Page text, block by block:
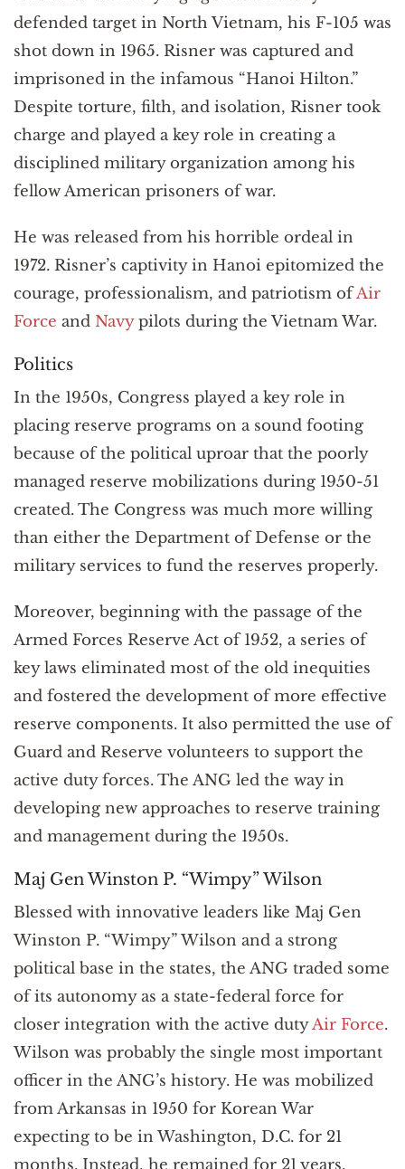
defended target in North Vietnam, his F-105 was
shot down in 1965. Risner was captured and
imprisoned in the infamous “Hanoi Hilton.”
Despite torture, filth, and isolation, Risner took
charge and played a key role in creating a
disciplined military organization among his
fellow American prisoners of war.
He was released from his horrible ordeal in
1972. Risner’s captivity in Hanoi epitomized the
courage, professionalism, and patriotism ofAir
Force and Navypilots during the Vietnam War.
Politics
In the 1950s, Congress played a key role in
placing reserve programs on a sound footing
because of the political uproar that the poorly
managed reserve mobilizations during 1950-51
created. The Congress was much more willing
than either the Department of Defense or the
military services to fund the reserves properly.
Moreover, beginning with the passage of the
Armed Forces Reserve Act of 1952, a series of
key laws eliminated most of the old inequities
and fostered the development of more effective
reserve components. It also permitted the use of
Guard and Reserve volunteers to support the
active duty forces. The ANG led the way in
developing new approaches to reserve training
and management during the 1950s.
Maj Gen Winston P. “Wimpy” Wilson
Blessed with innovative leaders like Maj Gen
Winston P. “Wimpy” Wilson and a strong
political base in the states, the ANG traded some
of its autonomy as a state-federal force for
closer integration with the active dutyAir Force.
Wilson was probably the single most important
officer in the ANG’s history. He was mobilized
from Arkansas in 1950 for Korean War
expecting to be in Washington, D.C. for 21
months. Instead, he remained for 21 years.